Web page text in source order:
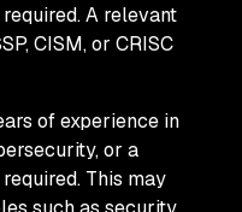
A relevant
CISM, or CRISC
of experience in
or a
This may